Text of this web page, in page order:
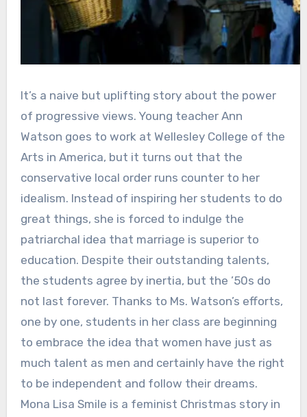
It’s a naive but uplifting story about the power
of progressive views. Young teacher Ann
Watson goes to work at Wellesley College of the
Arts in America, but it turns out that the
conservative local order runs counter to her
idealism. Instead of inspiring her students to do
great things, she is forced to indulge the
patriarchal idea that marriage is superior to
education. Despite their outstanding talents,
the students agree by inertia, but the ’50s do
not last forever. Thanks to Ms. Watson’s efforts,
one by one, students in her class are beginning
to embrace the idea that women have just as
much talent as men and certainly have the right
to be independent and follow their dreams.
Mona Lisa Smile is a feminist Christmas story in